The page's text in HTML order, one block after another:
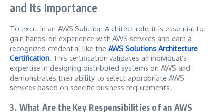
and Its Importance
To excel in an AWS Solution Architect role, it is essential to
gain hands-on experience with AWS services and earn a
recognized credential like the AWS Solutions Architecture
Certification. This certification validates an individual’s
expertise in designing distributed systems on AWS and
demonstrates their ability to select appropriate AWS
services based on specific business requirements.
3. What Are the Key Responsibilities of an AWS